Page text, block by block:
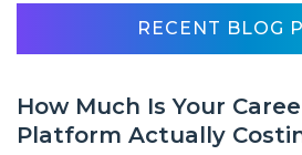
RECENT BLOG
How Much Is Your
Platform Actually